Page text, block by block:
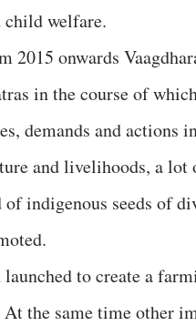
child welfare.
2015 onwards
in the course of
demands and actions
and livelihoods, a
of indigenous seeds of
launched to create a
the same time other